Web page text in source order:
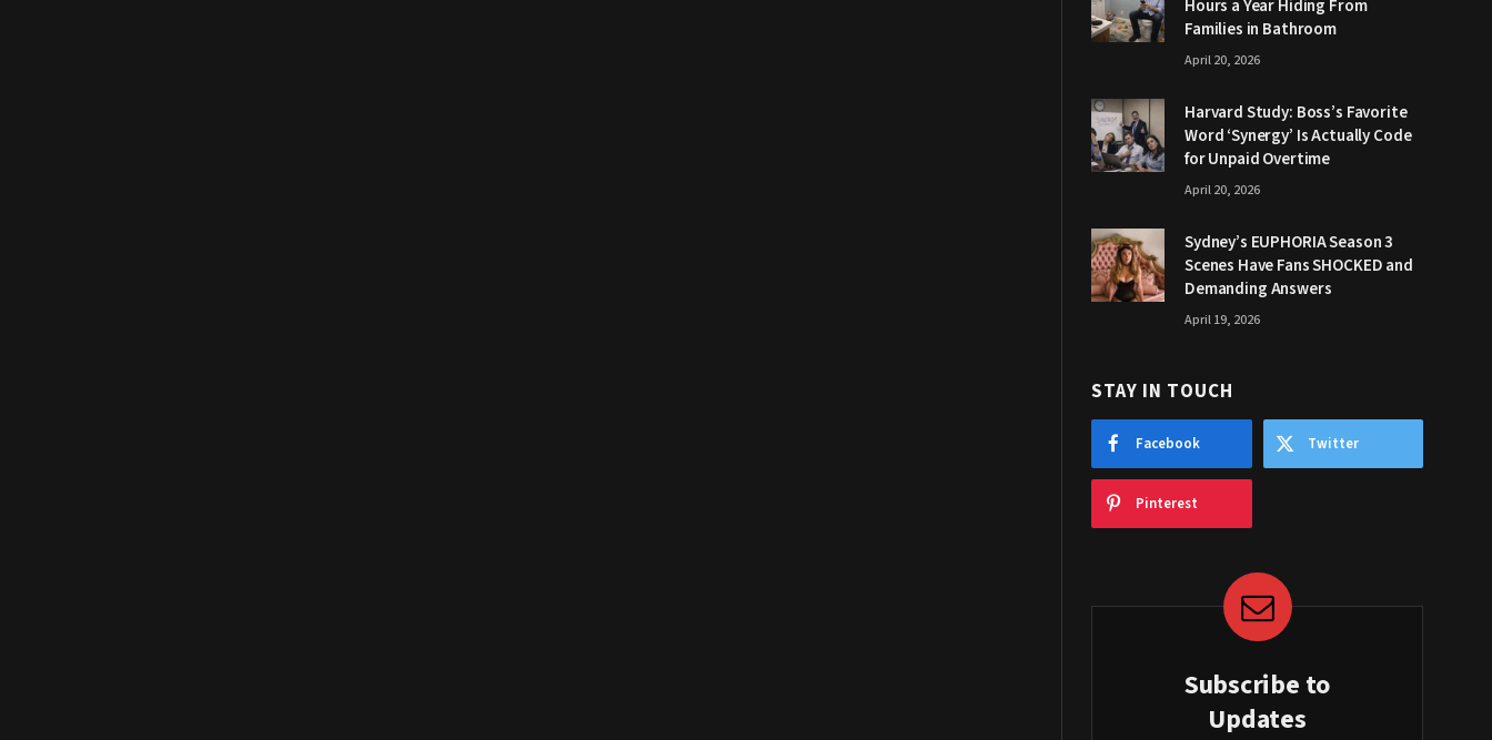
Hours a Year Hiding From
Families in Bathroom
April 20, 2026
Harvard Study: Boss’s Favorite
Word ‘Synergy’ Is Actually Code
for Unpaid Overtime
April 20, 2026
Sydney’s EUPHORIA Season 3
Scenes Have Fans SHOCKED and
Demanding Answers
April 19, 2026
STAY IN TOUCH
Facebook Twitter
Pinterest
Subscribe to
Updates